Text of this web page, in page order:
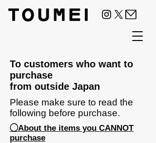
To customers who want to
purchase
from outside Japan
Please make sure to read the
following before purchase.
◯About the items you CANNOT
purchase